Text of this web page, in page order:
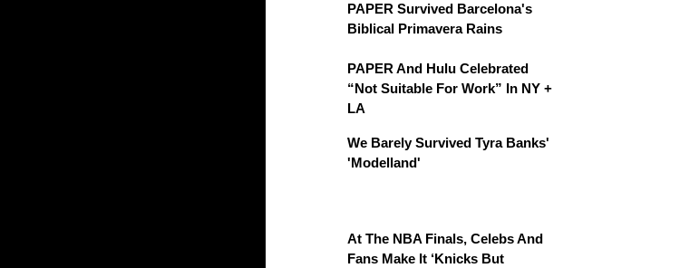
PAPER Survived Barcelona's
Biblical Primavera Rains
PAPER And Hulu Celebrated
“Not Suitable For Work” In NY +
LA
We Barely Survived Tyra Banks'
'Modelland'
At The NBA Finals, Celebs And
Fans Make It ‘Knicks But